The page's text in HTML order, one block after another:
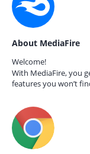
About MediaFire
Welcome!
With MediaFire, you
features you won’t